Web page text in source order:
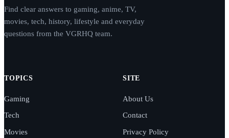
Find clear answers to gaming, anime, TV,
movies, tech, history, lifestyle and everyday
questions from the VGRHQ team.
TOPICS
Gaming
Tech
Movies
SITE
About Us
Contact
Privacy Policy